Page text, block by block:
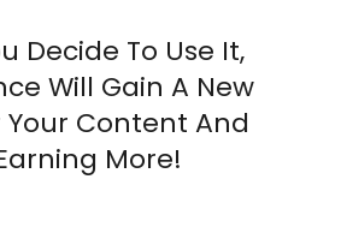
Decide To Use It,
Will Gain A New
Your Content And
More!